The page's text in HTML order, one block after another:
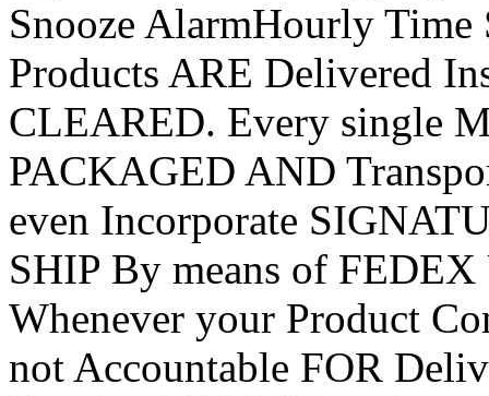
Snooze AlarmHourly
Products ARE Delivered
CLEARED. Every single
PACKAGED AND
even Incorporate
SHIP By means of
Whenever your Product
not Accountable FOR